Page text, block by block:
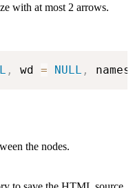
with at most 2 arrows.
, wd = NULL ,
the nodes.